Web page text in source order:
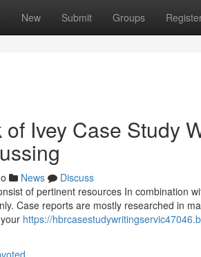
New Submit Groups
Ivey Case Study
News
Discuss
of pertinent resources In combination
Case reports are mostly researched in
https://